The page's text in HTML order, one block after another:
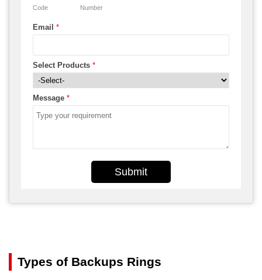
Code Number
Email *
Select Products *
Message *
Submit
Types of Backups Rings